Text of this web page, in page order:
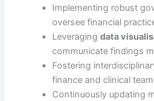
Implementing robust
oversee financial
Leveragingdata
communicate findings
Fostering
finance and clinical
Continuously updating